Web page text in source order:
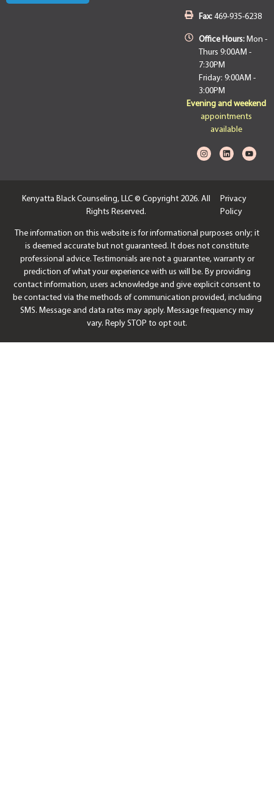
Fax: 469-935-6238
Office Hours:Mon -
Thurs 9:00AM -
7:30PM
Friday: 9:00AM -
3:00PM
Evening and weekend
appointments
available
Kenyatta Black Counseling, LLC © Copyright 2026. All
Rights Reserved.
Privacy
Policy
The information on this website is for informational purposes only; it
is deemed accurate but not guaranteed. It does not constitute
professional advice. Testimonials are not a guarantee, warranty or
prediction of what your experience with us will be. By providing
contact information, users acknowledge and give explicit consent to
be contacted via the methods of communication provided, including
SMS. Message and data rates may apply. Message frequency may
vary. Reply STOP to opt out.